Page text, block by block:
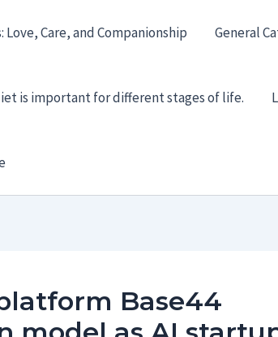
Care, and Companionship General
is important for different stages of life.
Base44